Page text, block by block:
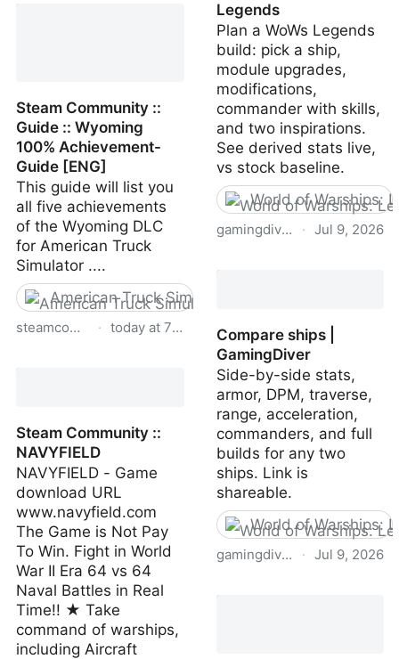
Steam Community ::
Guide :: Wyoming
100% Achievement-
Guide [ENG]
This guide will list you
all five achievements
of the Wyoming DLC
for American Truck
Simulator ....
American Truck Simulator
steamcommunity.com
· today at 7:06 AM
Steam Community ::
NAVYFIELD
NAVYFIELD - Game
download URL
www.navyfield.com
The Game is Not Pay
To Win. Fight in World
War II Era 64 vs 64
Naval Battles in Real
Time!! ★ Take
command of warships,
including Aircraft
Legends
Plan a WoWs Legends
build: pick a ship,
module upgrades,
modifications,
commander with skills,
and two inspirations.
See derived stats live,
vs stock baseline.
World of Warships:
gamingdiver.com
· Jul 9, 2026
Compare ships |
GamingDiver
Side-by-side stats,
armor, DPM, traverse,
range, acceleration,
commanders, and full
builds for any two
ships. Link is
shareable.
World of Warships:
gamingdiver.com
· Jul 9, 2026